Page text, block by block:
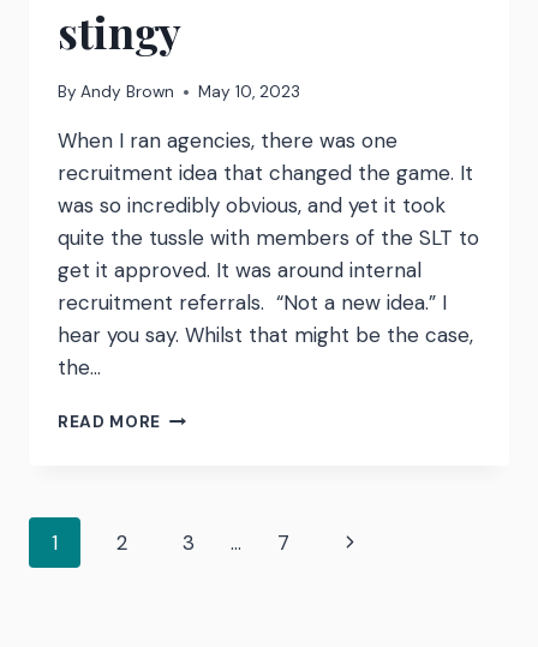
stingy
By Andy Brown May 10, 2023
When I ran agencies, there was one
recruitment idea that changed the game. It
was so incredibly obvious, and yet it took
quite the tussle with members of the SLT to
get it approved. It was around internal
recruitment referrals. “Not a new idea.” I
hear you say. Whilst that might be the case,
the…
READ MORE INTERNAL
YOU
Page
1 2 3 … 7
Next